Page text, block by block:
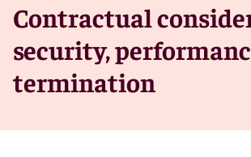
Contractual
security,
termination